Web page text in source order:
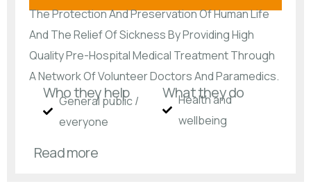
The Protection And Preservation Of Human Life
And The Relief Of Sickness By Providing High
Quality Pre-Hospital Medical Treatment Through
A Network Of Volunteer Doctors And Paramedics.
Who they help
General public /
everyone
What they do
Health and
wellbeing
Read more